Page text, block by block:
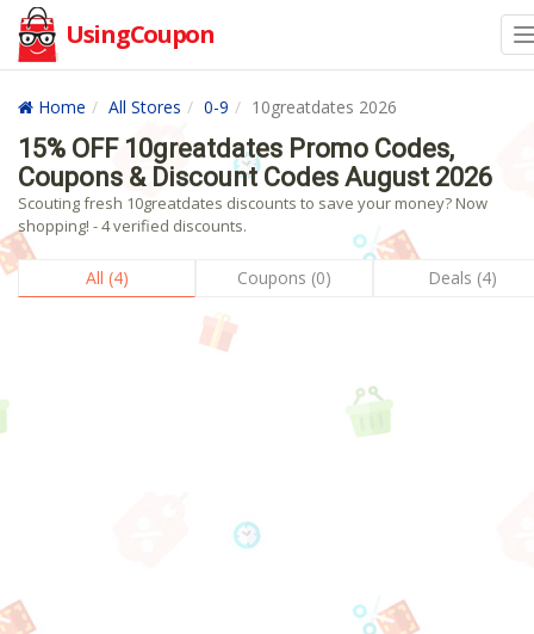
UsingCoupon
Home All Stores 0-9 10greatdates 2026
15% OFF 10greatdates Promo Codes,
Coupons & Discount Codes August 2026
Scouting fresh 10greatdates discounts to save your money? Now
shopping! - 4 verified discounts.
All (4) Coupons (0) Deals (4)